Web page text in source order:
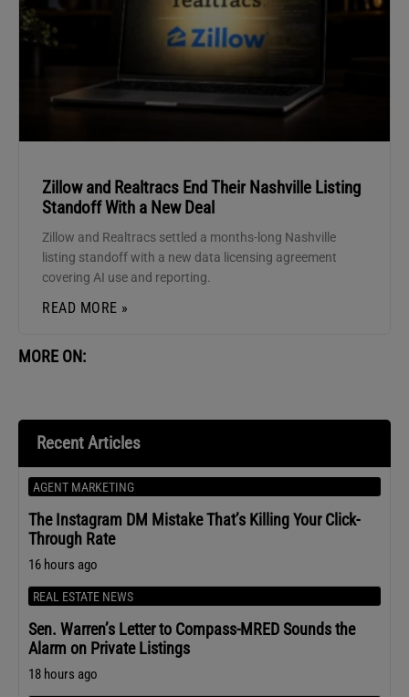
Zillow and Realtracs End Their Nashville Listing
Standoff With a New Deal
Zillow and Realtracs settled a months-long Nashville
listing standoff with a new data licensing agreement
covering AI use and reporting.
READ MORE »
MORE ON:
Recent Articles
AGENT MARKETING
The Instagram DM Mistake That’s Killing Your Click-
Through Rate
16 hours ago
REAL ESTATE NEWS
Sen. Warren’s Letter to Compass-MRED Sounds the
Alarm on Private Listings
18 hours ago